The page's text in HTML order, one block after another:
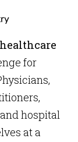
healthcare
for
hospital
at a